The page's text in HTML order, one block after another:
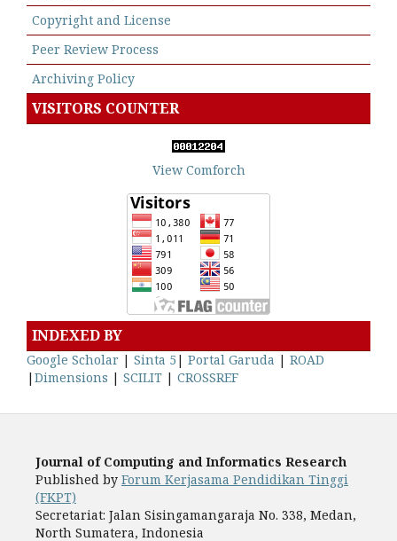
Copyright and License
Peer Review Process
Archiving Policy
VISITORS COUNTER
View Comforch
INDEXED BY
Google Scholar | Sinta 5 | Portal Garuda | ROAD
| Dimensions | SCILIT | CROSSREF
Journal of Computing and Informatics Research
Published by Forum Kerjasama Pendidikan Tinggi
(FKPT)
Secretariat: Jalan Sisingamangaraja No. 338, Medan,
North Sumatera, Indonesia